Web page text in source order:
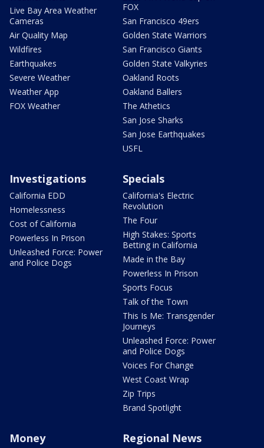
Live Bay Area Weather
Cameras
Air Quality Map
Wildfires
Earthquakes
Severe Weather
Weather App
FOX Weather
FOX
San Francisco 49ers
Golden State Warriors
San Francisco Giants
Golden State Valkyries
Oakland Roots
Oakland Ballers
The Athetics
San Jose Sharks
San Jose Earthquakes
USFL
Investigations
California EDD
Homelessness
Cost of California
Powerless In Prison
Unleashed Force: Power
and Police Dogs
Specials
California's Electric
Revolution
The Four
High Stakes: Sports
Betting in California
Made in the Bay
Powerless In Prison
Sports Focus
Talk of the Town
This Is Me: Transgender
Journeys
Unleashed Force: Power
and Police Dogs
Voices For Change
West Coast Wrap
Zip Trips
Brand Spotlight
Money Regional News